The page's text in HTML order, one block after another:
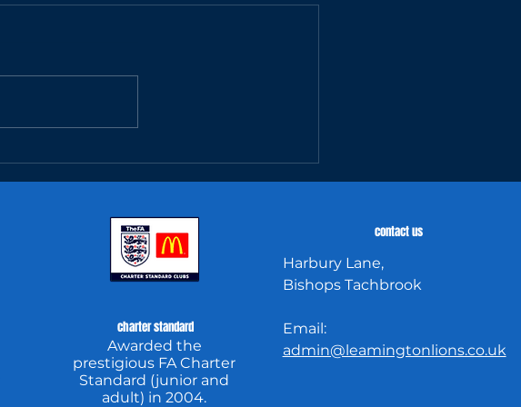
Match Report:
U18 14/04/25
charter standard
Awarded the
prestigious FA Charter
Standard (junior and
adult) in 2004.
contact us
Harbury Lane,
Bishops Tachbrook
Email:
admin@leamingtonlions.co.uk